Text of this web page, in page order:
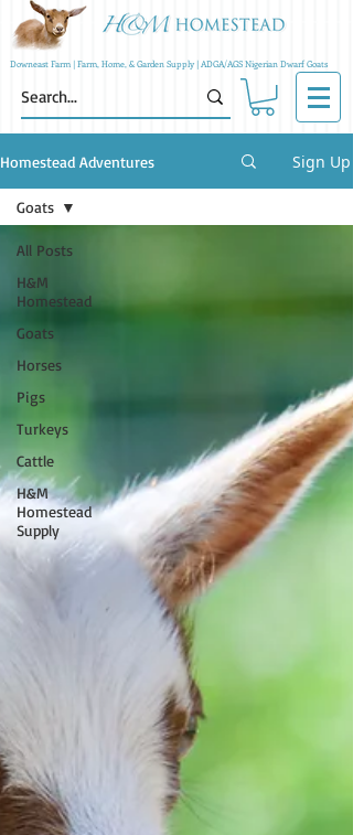
Downeast Farm | Farm, Home, & Garden Supply | ADGA/AGS Nigerian Dwarf Goats
Homestead Adventures Sign Up
All Posts
H&M
Homestead
Goats
Horses
Pigs
Turkeys
Cattle
H&M
Homestead
Supply
Goats